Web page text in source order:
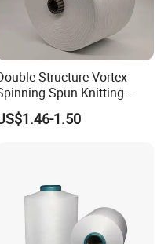
Structure Vortex
Spun Knitting
Blended Dope Dyed
Covered 100%
1.50